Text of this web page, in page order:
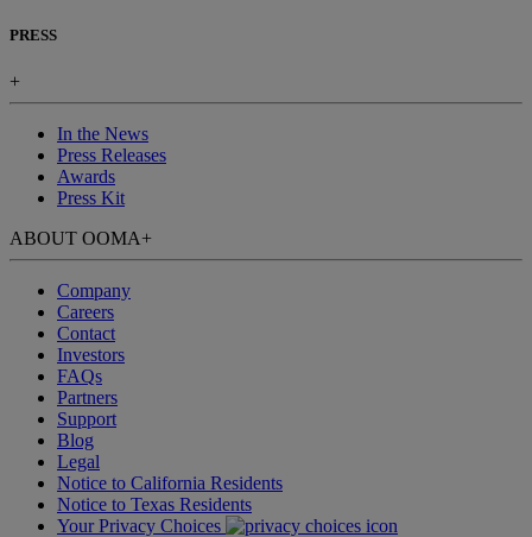
PRESS
+
In the News
Press Releases
Awards
Press Kit
ABOUT OOMA+
Company
Careers
Contact
Investors
FAQs
Partners
Support
Blog
Legal
Notice to California Residents
Notice to Texas Residents
Your Privacy Choices